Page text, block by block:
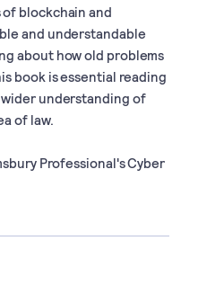
blockchain and
and understandable
about how old problems
book is essential reading
understanding of
of law.
Professional's Cyber